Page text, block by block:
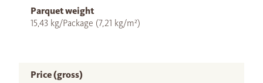
Parquet weight
15,43 kg/Package (7,21 kg/m²)
Price (gross)